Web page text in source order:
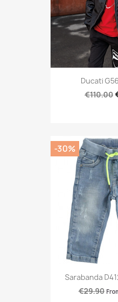
Ducati
€110.00
Sarabanda
€29.90
-30%